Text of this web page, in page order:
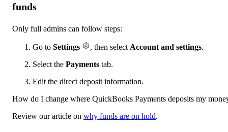
funds
Only full admins can follow steps:
Go to Settings , then select Account and settings.
Select the Payments tab.
Edit the direct deposit information.
How do I change where QuickBooks Payments deposits my
Review our article on why funds are on hold.